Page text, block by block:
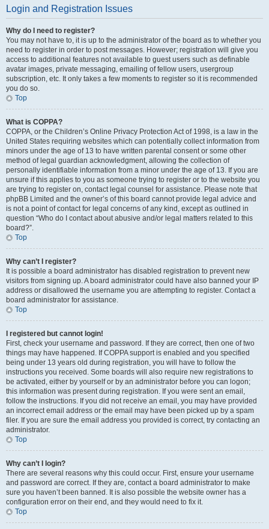
Login and Registration Issues
Why do I need to register?
You may not have to, it is up to the administrator of the board as to whether you
need to register in order to post messages. However; registration will give you
access to additional features not available to guest users such as definable
avatar images, private messaging, emailing of fellow users, usergroup
subscription, etc. It only takes a few moments to register so it is recommended
you do so.
Top
What is COPPA?
COPPA, or the Children’s Online Privacy Protection Act of 1998, is a law in the
United States requiring websites which can potentially collect information from
minors under the age of 13 to have written parental consent or some other
method of legal guardian acknowledgment, allowing the collection of
personally identifiable information from a minor under the age of 13. If you are
unsure if this applies to you as someone trying to register or to the website you
are trying to register on, contact legal counsel for assistance. Please note that
phpBB Limited and the owner’s of this board cannot provide legal advice and
is not a point of contact for legal concerns of any kind, except as outlined in
question “Who do I contact about abusive and/or legal matters related to this
board?”.
Top
Why can’t I register?
It is possible a board administrator has disabled registration to prevent new
visitors from signing up. A board administrator could have also banned your IP
address or disallowed the username you are attempting to register. Contact a
board administrator for assistance.
Top
I registered but cannot login!
First, check your username and password. If they are correct, then one of two
things may have happened. If COPPA support is enabled and you specified
being under 13 years old during registration, you will have to follow the
instructions you received. Some boards will also require new registrations to
be activated, either by yourself or by an administrator before you can logon;
this information was present during registration. If you were sent an email,
follow the instructions. If you did not receive an email, you may have provided
an incorrect email address or the email may have been picked up by a spam
filer. If you are sure the email address you provided is correct, try contacting an
administrator.
Top
Why can’t I login?
There are several reasons why this could occur. First, ensure your username
and password are correct. If they are, contact a board administrator to make
sure you haven’t been banned. It is also possible the website owner has a
configuration error on their end, and they would need to fix it.
Top